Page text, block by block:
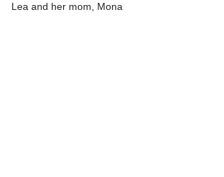
Lea and her mom, Mona